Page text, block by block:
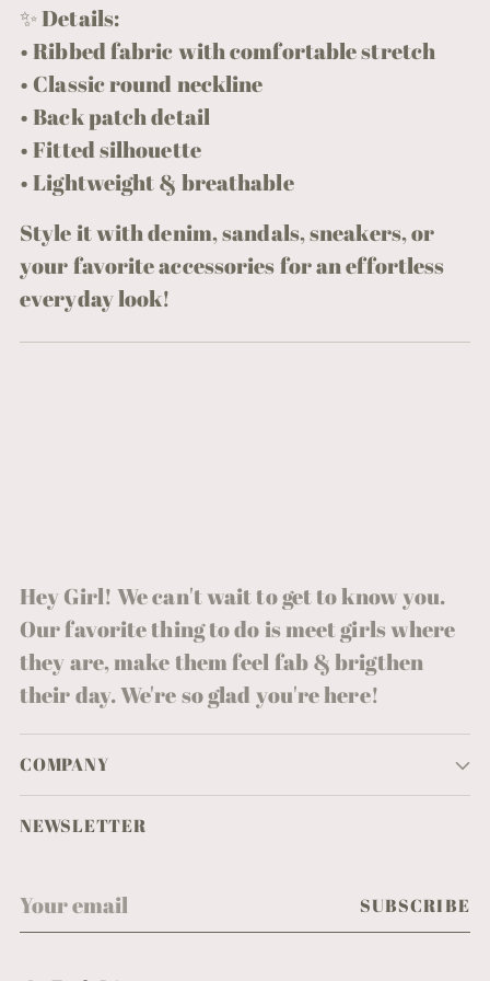
✨ Details:
• Ribbed fabric with comfortable stretch
• Classic round neckline
• Back patch detail
• Fitted silhouette
• Lightweight & breathable
Style it with denim, sandals, sneakers, or
your favorite accessories for an effortless
everyday look!
Hey Girl! We can't wait to get to know you.
Our favorite thing to do is meet girls where
they are, make them feel fab & brigthen
their day. We're so glad you're here!
COMPANY
NEWSLETTER
Your
email
SUBSCRIBE